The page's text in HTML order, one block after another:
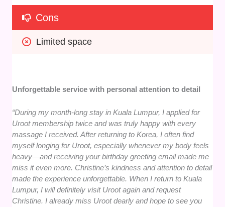
Cons
Limited space
Unforgettable service with personal attention to detail
“During my month-long stay in Kuala Lumpur, I applied for
Uroot membership twice and was truly happy with every
massage I received. After returning to Korea, I often find
myself longing for Uroot, especially whenever my body feels
heavy—and receiving your birthday greeting email made me
miss it even more. Christine’s kindness and attention to detail
made the experience unforgettable. When I return to Kuala
Lumpur, I will definitely visit Uroot again and request
Christine. I already miss Uroot dearly and hope to see you